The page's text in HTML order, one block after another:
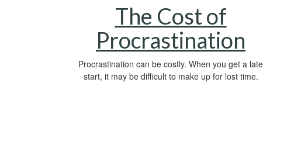
The Cost of
Procrastination
Procrastination can be costly. When you get a late
start, it may be difficult to make up for lost time.